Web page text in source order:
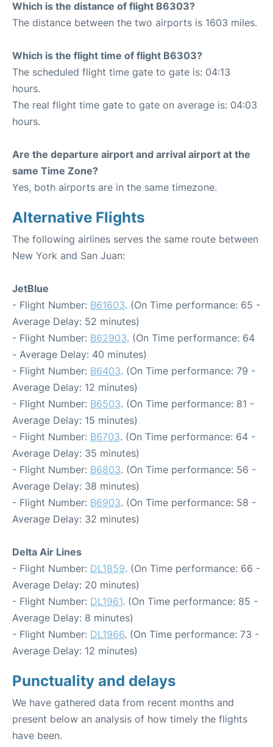
Which is the distance of flight B6303?
The distance between the two airports is 1603 miles.
Which is the flight time of flight B6303?
The scheduled flight time gate to gate is: 04:13
hours.
The real flight time gate to gate on average is: 04:03
hours.
Are the departure airport and arrival airport at the
same Time Zone?
Yes, both airports are in the same timezone.
Alternative Flights
The following airlines serves the same route between
New York and San Juan:
JetBlue
- Flight Number: B61603. (On Time performance: 65 -
Average Delay: 52 minutes)
- Flight Number: B62903. (On Time performance: 64
- Average Delay: 40 minutes)
- Flight Number: B6403. (On Time performance: 79 -
Average Delay: 12 minutes)
- Flight Number: B6503. (On Time performance: 81 -
Average Delay: 15 minutes)
- Flight Number: B6703. (On Time performance: 64 -
Average Delay: 35 minutes)
- Flight Number: B6803. (On Time performance: 56 -
Average Delay: 38 minutes)
- Flight Number: B6903. (On Time performance: 58 -
Average Delay: 32 minutes)
Delta Air Lines
- Flight Number: DL1859. (On Time performance: 66 -
Average Delay: 20 minutes)
- Flight Number: DL1961. (On Time performance: 85 -
Average Delay: 8 minutes)
- Flight Number: DL1966. (On Time performance: 73 -
Average Delay: 12 minutes)
Punctuality and delays
We have gathered data from recent months and
present below an analysis of how timely the flights
have been.